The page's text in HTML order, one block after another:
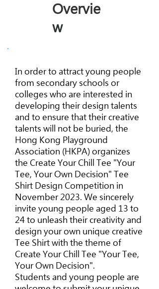
Overvie
w
In order to attract young people
from secondary schools or
colleges who are interested in
developing their design talents
and to ensure that their creative
talents will not be buried, the
Hong Kong Playground
Association (HKPA) organizes
the Create Your Chill Tee "Your
Tee, Your Own Decision" Tee
Shirt Design Competition in
November 2023. We sincerely
invite young people aged 13 to
24 to unleash their creativity and
design your own unique creative
Tee Shirt with the theme of
Create Your Chill Tee "Your Tee,
Your Own Decision".
Students and young people are